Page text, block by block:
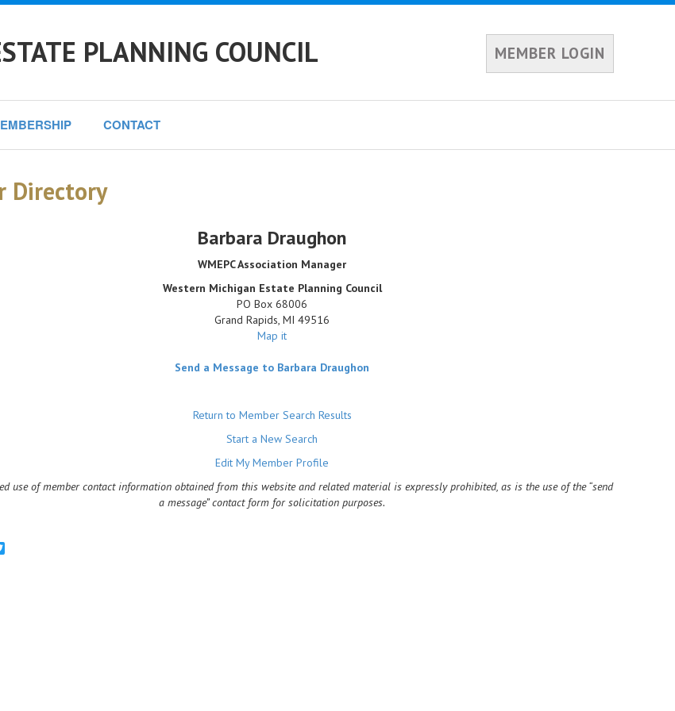
PLANNING COUNCIL MEMBER LOGIN
CONTACT
Directory
Barbara Draughon
WMEPC Association Manager
Western Michigan Estate Planning Council
PO Box 68006
Grand Rapids,MI 49516
Map it
Send a Message to Barbara Draughon
Return to Member Search Results
Start a New Search
Edit My Member Profile
use of member contact information obtained from this website and related material is expressly prohibited, as is the use of the “send
a message” contact form for solicitation purposes.
Twitter